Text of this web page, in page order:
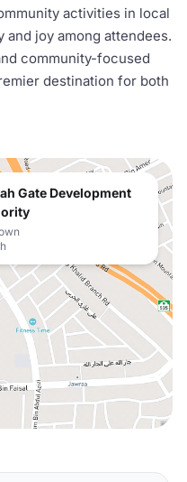
activities in local
joy among attendees.
community-focused
destination for both
Gate Development